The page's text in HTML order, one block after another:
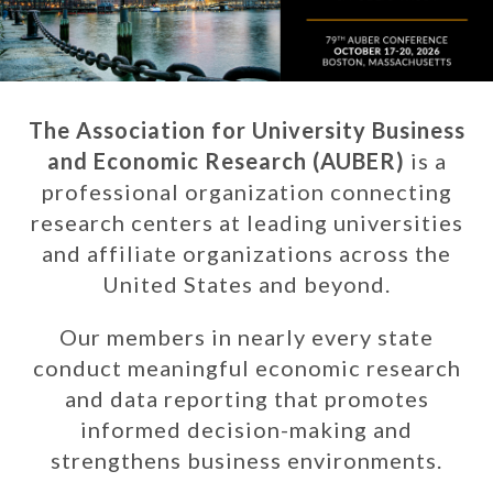
The Association for University Business
and Economic Research (AUBER) is a
professional organization connecting
research centers at leading universities
and affiliate organizations across the
United States and beyond.
Our members in nearly every state
conduct meaningful economic research
and data reporting that promotes
informed decision-making and
strengthens business environments.